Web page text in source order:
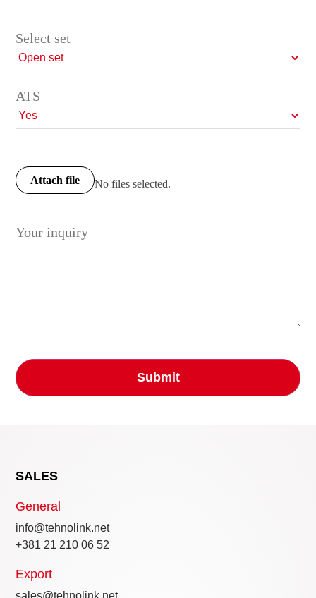
Select set
ATS
Attach file No files selected.
SALES
General
info@tehnolink.net
+381 21 210 06 52
Export
sales@tehnolink.net